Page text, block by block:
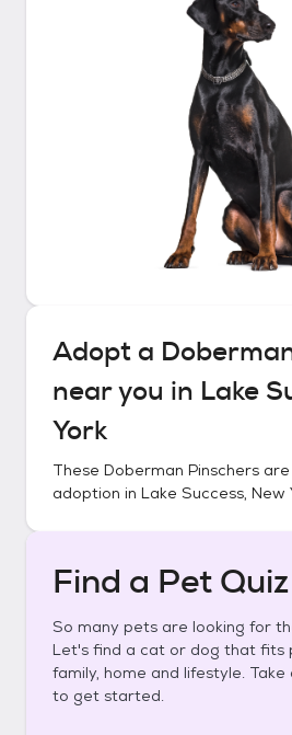
Adopt a
near you in Lake
York
These Doberman Pinschers
adoption in Lake Success, New
Find a Pet Quiz
So many pets are looking for
Let's find a cat or dog that fits
family, home and lifestyle. Take
to get started.